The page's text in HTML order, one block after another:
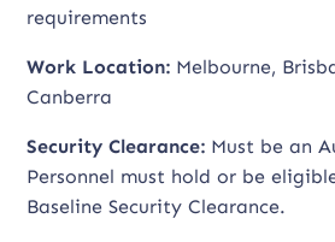
requirements
Work Location: Melbourne,
Canberra
Security Clearance: Must be an
Personnel must hold or be
Baseline Security Clearance.